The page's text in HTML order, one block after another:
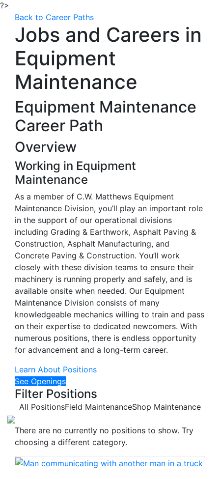
?>
Back to Career Paths
Jobs and Careers in
Equipment
Maintenance
Equipment Maintenance
Career Path
Overview
Working in Equipment
Maintenance
As a member of C.W. Matthews Equipment
Maintenance Division, you’ll play an important role
in the support of our operational divisions
including Grading & Earthwork, Asphalt Paving &
Construction, Asphalt Manufacturing, and
Concrete Paving & Construction. You’ll work
closely with these division teams to ensure their
machinery is running properly and safely, and is
available onsite when needed. Our Equipment
Maintenance Division consists of many
knowledgeable mechanics willing to train and pass
on their expertise to dedicated newcomers. With
numerous positions, there is endless opportunity
for advancement and a long-term career.
Learn About Positions
See Openings
Filter Positions
All PositionsField MaintenanceShop Maintenance
There are no currently no positions to show. Try
choosing a different category.